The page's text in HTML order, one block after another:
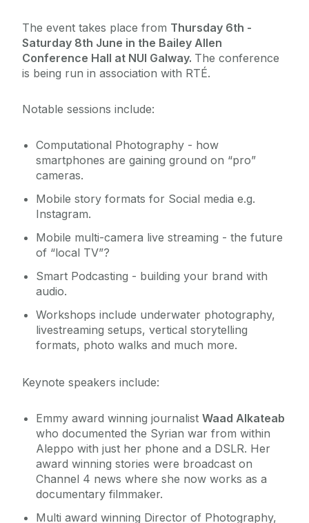
The event takes place from Thursday 6th -
Saturday 8th June in the Bailey Allen
Conference Hall at NUI Galway. The conference
is being run in association with RTÉ.
Notable sessions include:
Computational Photography - how
smartphones are gaining ground on “pro”
cameras.
Mobile story formats for Social media e.g.
Instagram.
Mobile multi-camera live streaming - the future
of “local TV”?
Smart Podcasting - building your brand with
audio.
Workshops include underwater photography,
livestreaming setups, vertical storytelling
formats, photo walks and much more.
Keynote speakers include:
Emmy award winning journalist Waad Alkateab
who documented the Syrian war from within
Aleppo with just her phone and a DSLR. Her
award winning stories were broadcast on
Channel 4 news where she now works as a
documentary filmmaker.
Multi award winning Director of Photography,